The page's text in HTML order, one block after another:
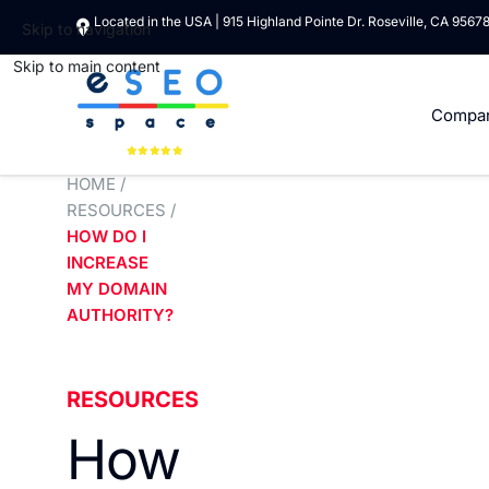
Skip to navigation
Skip to main content
Located in the USA | 915 Highland Pointe Dr. Roseville, CA 95678
HOME /
RESOURCES /
HOW DO I
INCREASE
MY DOMAIN
AUTHORITY?
RESOURCES
How